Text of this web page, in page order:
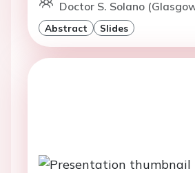
Doctor S. Solano
Abstract Slides